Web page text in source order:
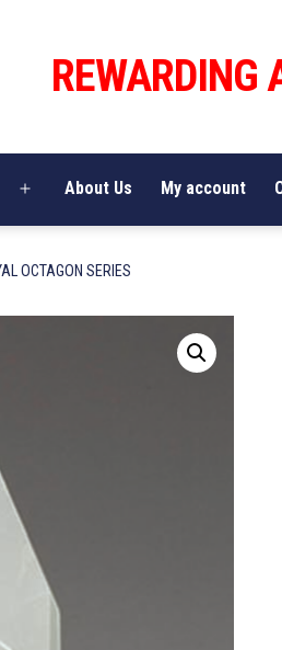
REWARDING
Open
About Us My account
OCTAGON SERIES